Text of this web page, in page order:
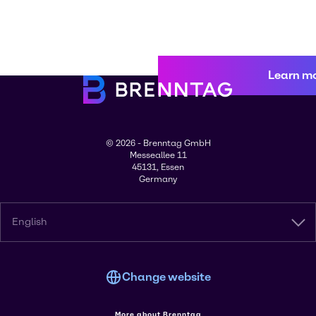
Learn
© 2026 - Brenntag GmbH
Messeallee 11
45131, Essen
Germany
English
Change website